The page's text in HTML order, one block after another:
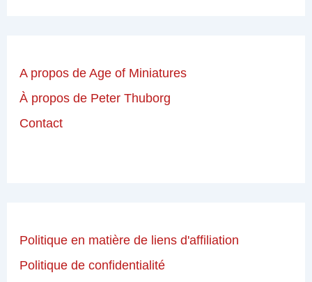
A propos de Age of Miniatures
À propos de Peter Thuborg
Contact
Politique en matière de liens d'affiliation
Politique de confidentialité